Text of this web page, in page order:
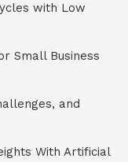
with Low
Small Business
and
With Artificial